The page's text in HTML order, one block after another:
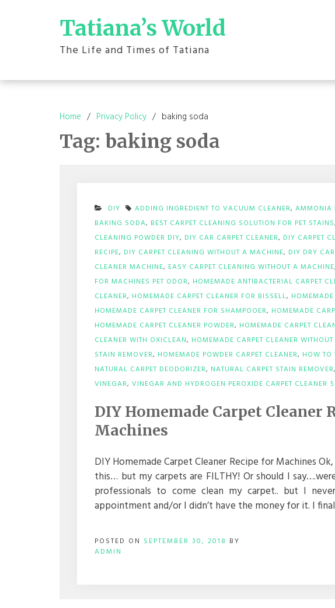
Tatiana’s World
The Life and Times of Tatiana
Home Privacy Policy baking soda
Tag: baking soda
DIY ADDING INGREDIENT TO VACUUM CLEANER, AMMONIA
BAKING SODA, BEST CARPET CLEANING SOLUTION FOR PET STAINS,
CLEANING POWDER DIY, DIY CAR CARPET CLEANER, DIY CARPET
RECIPE, DIY CARPET CLEANING WITHOUT A MACHINE, DIY DRY
CLEANER MACHINE, EASY CARPET CLEANING WITHOUT A MACHINE,
FOR MACHINES PET ODOR, HOMEMADE ANTIBACTERIAL CARPET
CLEANER, HOMEMADE CARPET CLEANER FOR BISSELL,
HOMEMADE CARPET CLEANER FOR SHAMPOOER, HOMEMADE
HOMEMADE CARPET CLEANER POWDER, HOMEMADE CARPET
CLEANER WITH OXICLEAN, HOMEMADE CARPET CLEANER
STAIN REMOVER, HOMEMADE POWDER CARPET CLEANER, HOW TO
NATURAL CARPET DEODORIZER, NATURAL CARPET STAIN REMOVER,
VINEGAR, VINEGAR AND HYDROGEN PEROXIDE CARPET CLEANER
DIY Homemade Carpet Cleaner
Machines
DIY Homemade Carpet Cleaner Recipe for Machines
this… but my carpets are FILTHY! Or should I
professionals to come clean my carpet.. but I
appointment and/or I didn’t have the money for it. I
POSTED ON SEPTEMBER 30, 2018 BY
ADMIN